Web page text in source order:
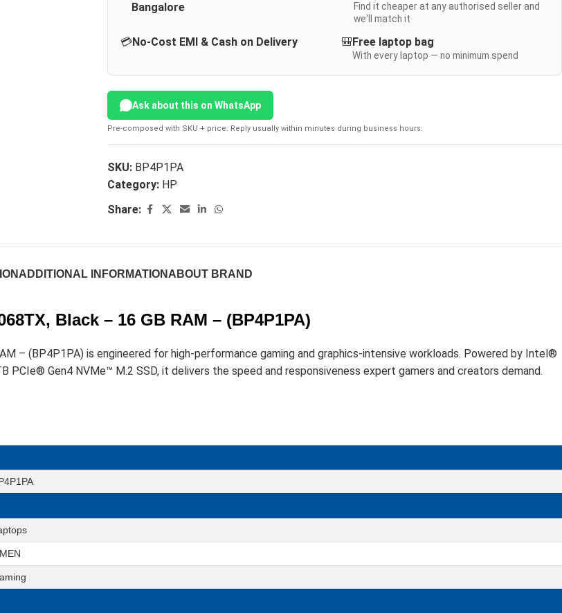
Bangalore
Find it cheaper at any authorised seller and
we'll match it
💳No-Cost EMI & Cash on Delivery 🎒Free laptop bag
With every laptop — no minimum spend
Ask about this on WhatsApp
Pre-composed with SKU + price. Reply usually within minutes during business hours.
SKU: BP4P1PA
Category: HP
Share:
ADDITIONAL INFORMATION ABOUT BRAND
Black – 16 GB RAM – (BP4P1PA)
– (BP4P1PA) is engineered for high-performance gaming and graphics-intensive workloads. Powered by Intel®
PCIe® Gen4 NVMe™ M.2 SSD, it delivers the speed and responsiveness expert gamers and creators demand.